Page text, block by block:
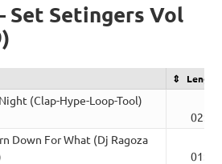
Set Setingers Vol
Length
(Clap-Hype-Loop-Tool)
02:15
Down For What (Dj Ragoza
01:34